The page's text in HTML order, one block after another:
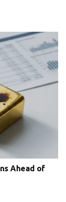
Ahead of